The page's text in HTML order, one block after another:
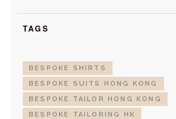
TAGS
BESPOKE SHIRTS
BESPOKE SUITS HONG KONG
BESPOKE TAILOR HONG KONG
BESPOKE TAILORING HK